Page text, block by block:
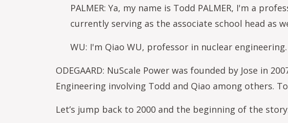
PALMER: Ya, my name is Todd PALMER, I'm a
currently serving as the associate school head as
WU: I'm Qiao WU, professor in nuclear engineering.
ODEGAARD: NuScale Power was founded by Jose in
Engineering involving Todd and Qiao among others.
Let’s jump back to 2000 and the beginning of the